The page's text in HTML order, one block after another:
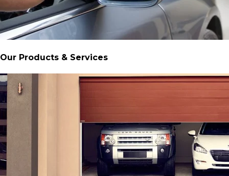
Our Products & Services